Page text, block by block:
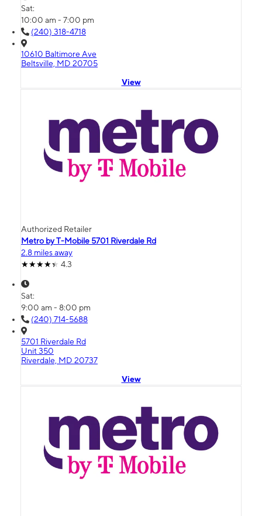
Sat:
10:00 am - 7:00 pm
(240) 318-4718
10610 Baltimore Ave
Beltsville, MD 20705
View
Authorized Retailer
Metro by T-Mobile 5701 Riverdale Rd
2.8 miles away
4.3
Sat:
9:00 am - 8:00 pm
(240) 714-5688
5701 Riverdale Rd
Unit 350
Riverdale, MD 20737
View